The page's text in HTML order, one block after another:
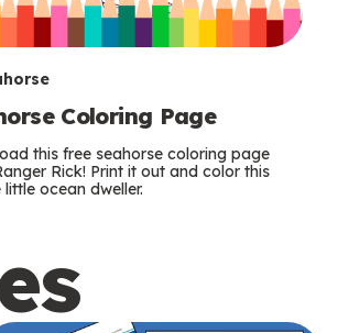
Coloring Page
this free seahorse coloring page
Rick! Print it out and color this
little ocean dweller.